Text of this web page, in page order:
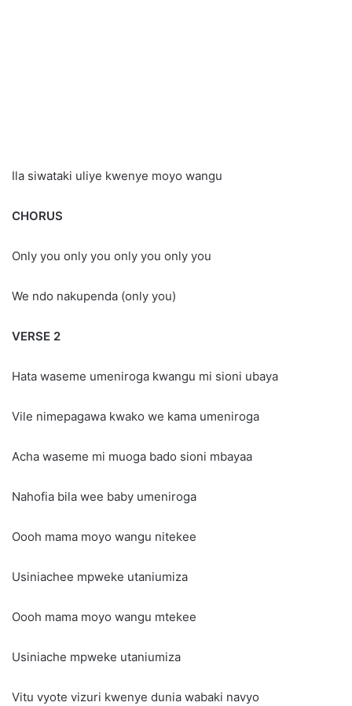
Ila siwataki uliye kwenye moyo wangu
CHORUS
Only you only you only you only you
We ndo nakupenda (only you)
VERSE 2
Hata waseme umeniroga kwangu mi sioni ubaya
Vile nimepagawa kwako we kama umeniroga
Acha waseme mi muoga bado sioni mbayaa
Nahofia bila wee baby umeniroga
Oooh mama moyo wangu nitekee
Usiniachee mpweke utaniumiza
Oooh mama moyo wangu mtekee
Usiniache mpweke utaniumiza
Vitu vyote vizuri kwenye dunia wabaki navyo